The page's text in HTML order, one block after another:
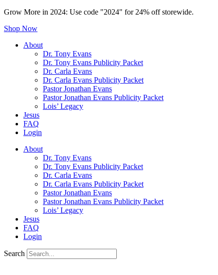
Grow More in 2024: Use code "2024" for 24% off storewide.
Shop Now
About
Dr. Tony Evans
Dr. Tony Evans Publicity Packet
Dr. Carla Evans
Dr. Carla Evans Publicity Packet
Pastor Jonathan Evans
Pastor Jonathan Evans Publicity Packet
Lois’ Legacy
Jesus
FAQ
Login
About
Dr. Tony Evans
Dr. Tony Evans Publicity Packet
Dr. Carla Evans
Dr. Carla Evans Publicity Packet
Pastor Jonathan Evans
Pastor Jonathan Evans Publicity Packet
Lois’ Legacy
Jesus
FAQ
Login
Search